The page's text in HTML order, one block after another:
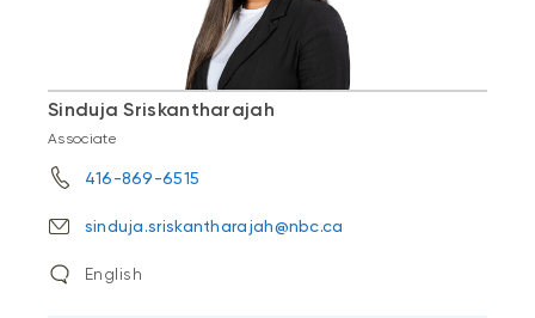
Sinduja Sriskantharajah
Associate
416-869-6515
sinduja.sriskantharajah@nbc.ca
English